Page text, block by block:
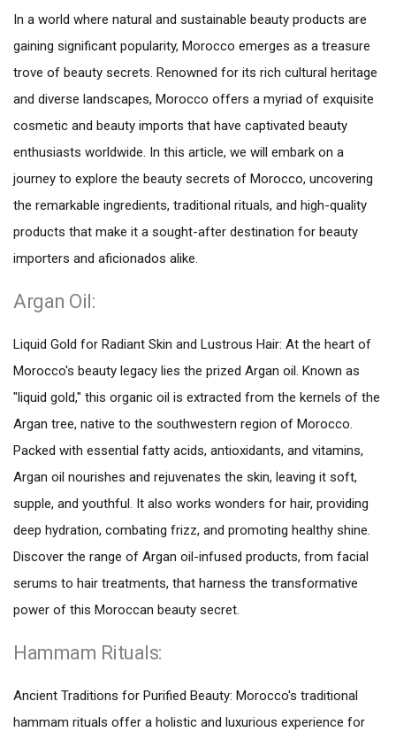
In a world where natural and sustainable beauty products are
gaining significant popularity, Morocco emerges as a treasure
trove of beauty secrets. Renowned for its rich cultural heritage
and diverse landscapes, Morocco offers a myriad of exquisite
cosmetic and beauty imports that have captivated beauty
enthusiasts worldwide. In this article, we will embark on a
journey to explore the beauty secrets of Morocco, uncovering
the remarkable ingredients, traditional rituals, and high-quality
products that make it a sought-after destination for beauty
importers and aficionados alike.
Argan Oil:
Liquid Gold for Radiant Skin and Lustrous Hair: At the heart of
Morocco's beauty legacy lies the prized Argan oil. Known as
"liquid gold," this organic oil is extracted from the kernels of the
Argan tree, native to the southwestern region of Morocco.
Packed with essential fatty acids, antioxidants, and vitamins,
Argan oil nourishes and rejuvenates the skin, leaving it soft,
supple, and youthful. It also works wonders for hair, providing
deep hydration, combating frizz, and promoting healthy shine.
Discover the range of Argan oil-infused products, from facial
serums to hair treatments, that harness the transformative
power of this Moroccan beauty secret.
Hammam Rituals:
Ancient Traditions for Purified Beauty: Morocco's traditional
hammam rituals offer a holistic and luxurious experience for